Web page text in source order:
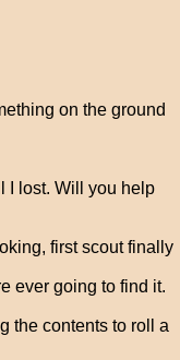
on the ground
I lost. Will you help
first scout finally
ever going to find it.
the contents to roll a